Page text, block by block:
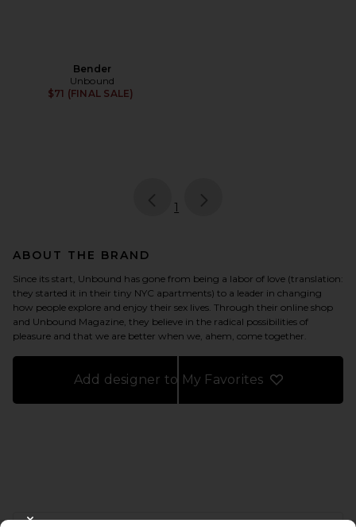
Bender
Unbound
$71 (FINAL SALE)
page
1
ABOUT THE BRAND
Since its start, Unbound has gone from being a labor of love (translation:
they started it in their tiny NYC apartments) to a leader in changing
how people explore and enjoy their sex lives. Through their online shop
and Unbound Magazine, they believe in the radical possibilities of
pleasure and that we are better when we, ahem, come together.
Add designer to My Favorites